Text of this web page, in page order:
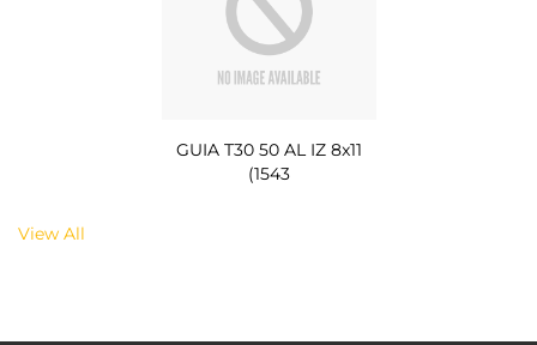
GUIA T30 50 AL IZ 8x11
(1543
View All